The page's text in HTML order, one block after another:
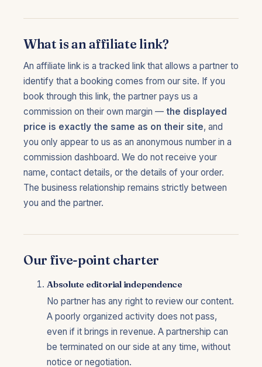
What is an affiliate link?
An affiliate link is a tracked link that allows a partner to
identify that a booking comes from our site. If you
book through this link, the partner pays us a
commission on their own margin — the displayed
price is exactly the same as on their site, and
you only appear to us as an anonymous number in a
commission dashboard. We do not receive your
name, contact details, or the details of your order.
The business relationship remains strictly between
you and the partner.
Our five-point charter
Absolute editorial independence
No partner has any right to review our content.
A poorly organized activity does not pass,
even if it brings in revenue. A partnership can
be terminated on our side at any time, without
notice or negotiation.